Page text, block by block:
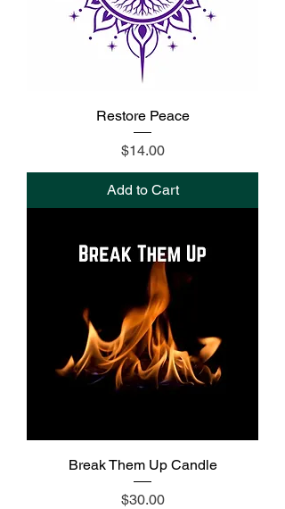
Restore Peace
Price
$14.00
Add to Cart
Break Them Up Candle
Price
$30.00